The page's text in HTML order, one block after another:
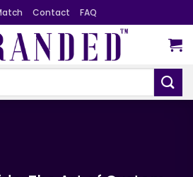
Contact FAQ